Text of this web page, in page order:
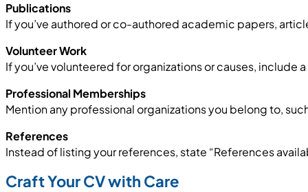
Publications
If you’ve authored or co-authored academic papers,
Volunteer Work
If you’ve volunteered for organizations or causes,
Professional Memberships
Mention any professional organizations you belong to,
References
Instead of listing your references, state “References
Craft Your CV with Care